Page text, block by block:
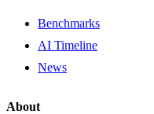
Benchmarks
AI Timeline
News
About